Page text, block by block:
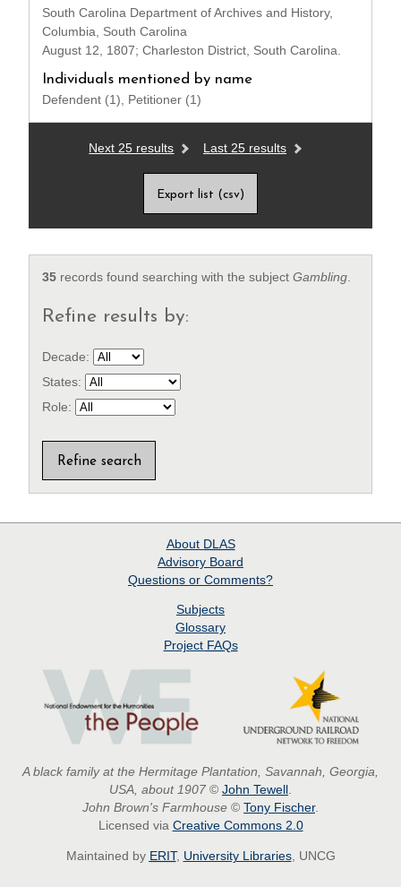
South Carolina Department of Archives and History,
Columbia, South Carolina
August 12, 1807; Charleston District, South Carolina.
Individuals mentioned by name
Defendent (1), Petitioner (1)
Next 25 results Last 25 results
Export list (csv)
35 records found searching with the subjectGambling
Refine results by:
Decade:
States:
Role:
About DLAS
Advisory Board
Questions or Comments?
Subjects
Glossary
Project FAQs
A black family at the Hermitage Plantation, Savannah, Georgia,
USA, about 1907 © John Tewell .
John Brown's Farmhouse © Tony Fischer.
Licensed via Creative Commons 2.0
Maintained by ERIT, University Libraries, UNCG